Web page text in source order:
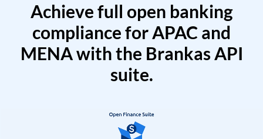
Achieve full open banking
compliance for APAC and
MENA with the Brankas API
suite.